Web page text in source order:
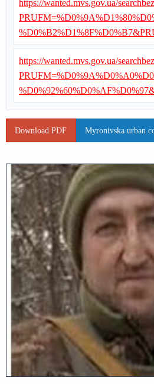
https://wanted.mvs.gov.ua/
https://wanted.mvs.gov.ua/
Download PDF Myronivska urban